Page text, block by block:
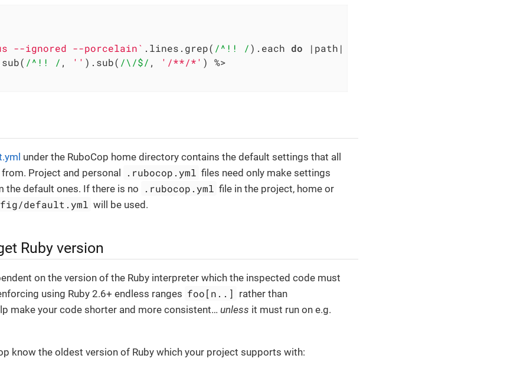
--ignored --porcelain` .lines.grep( /^!! /).each do |path|
/^!! / , '' ).sub( /\/$/ , '/**/*' ) %>
under the RuboCop home directory contains the default settings that all
Project and personal
.rubocop.yml files need only make settings
the default ones. If there is no
.rubocop.yml file in the project, home or
default.yml will be used.
Ruby version
on the version of the Ruby interpreter which the inspected code must
using Ruby 2.6+ endless ranges foo[n..] rather than
make your code shorter and more consistent…​ unless it must run on e.g.
know the oldest version of Ruby which your project supports with: